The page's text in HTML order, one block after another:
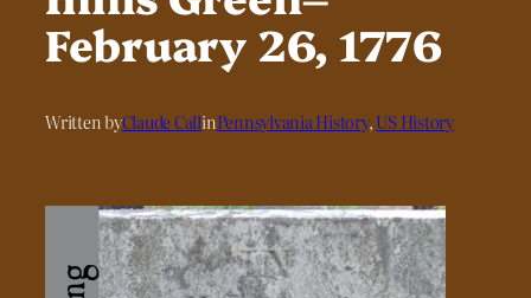
February 26, 1776
Written byClaude CallinPennsylvania History, US History